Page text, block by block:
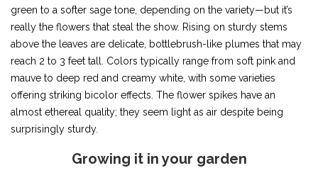
green to a softer sage tone, depending on the variety—but it’s
really the flowers that steal the show. Rising on sturdy stems
above the leaves are delicate, bottlebrush-like plumes that may
reach 2 to 3 feet tall. Colors typically range from soft pink and
mauve to deep red and creamy white, with some varieties
offering striking bicolor effects. The flower spikes have an
almost ethereal quality; they seem light as air despite being
surprisingly sturdy.
Growing it in your garden